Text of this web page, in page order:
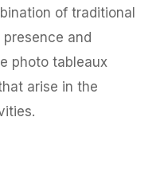
of traditional
and
photo tableaux
arise in the